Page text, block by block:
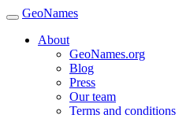
GeoNames
About
GeoNames.org
Blog
Press
Our team
Terms and conditions